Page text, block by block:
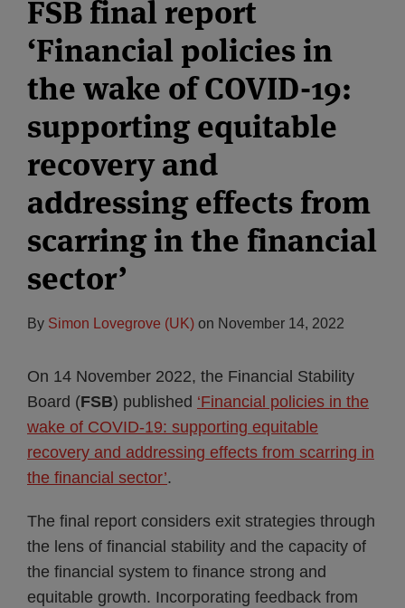
FSB final report
‘Financial policies in
the wake of COVID-19:
supporting equitable
recovery and
addressing effects from
scarring in the financial
sector’
By Simon Lovegrove (UK) on November 14, 2022
On 14 November 2022, the Financial Stability
Board (FSB) published ‘Financial policies in the
wake of COVID-19: supporting equitable
recovery and addressing effects from scarring in
the financial sector’.
The final report considers exit strategies through
the lens of financial stability and the capacity of
the financial system to finance strong and
equitable growth. Incorporating feedback from